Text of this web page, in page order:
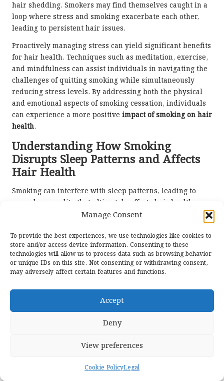
Manage Consent
To provide the best experiences, we use technologies like cookies to
store and/or access device information. Consenting to these
technologies will allow us to process data such as browsing behavior
or unique IDs on this site. Not consenting or withdrawing consent,
may adversely affect certain features and functions.
Accept
Deny
View preferences
Cookie PolicyLegal
hair shedding. Smokers may find themselves caught in a
loop where stress and smoking exacerbate each other,
leading to persistent hair issues.
Proactively managing stress can yield significant benefits
for hair health. Techniques such as meditation, exercise,
and mindfulness can assist individuals in navigating the
challenges of quitting smoking while simultaneously
reducing stress levels. By addressing both the physical
and emotional aspects of smoking cessation, individuals
can experience a more positive impact of smoking on hair
health.
Understanding How Smoking
Disrupts Sleep Patterns and Affects
Hair Health
Smoking can interfere with sleep patterns, leading to
poor sleep quality that ultimately affects hair health.
Insufficient sleep has been associated with various
health problems, including hair loss and diminished hair
quality. Smokers may encounter challenges such as
insomnia or restlessness, exacerbating the existing
issues surrounding their hair health.
Improving sleep hygiene is crucial for anyone looking to
enhance their hair condition. Strategies may include
developing a calming bedtime routine, limiting screen
exposure before sleep, and establishing a consistent
sleep schedule. Focusing on enhancing sleep quality can
more favourable environment for hair growth.
impact of smoking on hair health